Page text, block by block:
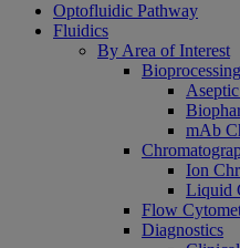
Optofluidic Pathway
Fluidics
By Area of Interest
Bioprocessing
mAb
Ion
Liquid
Flow
Diagnostics